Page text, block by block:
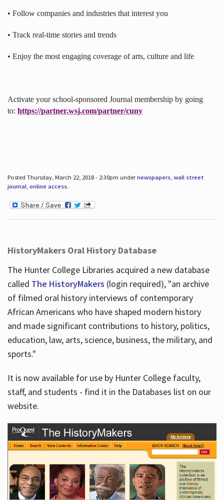
• Follow companies and industries that interest you
• Track real-time stories and trends
• Enjoy the most engaging coverage of arts, culture and life
Activate your school-sponsored Journal membership by going
to: https://partner.wsj.com/partner/cuny
Posted Thursday, March 22, 2018 - 2:30pm undernewspapers, wall street
journal, online access.
HistoryMakers Oral History Database
The Hunter College Libraries acquired a new database
called The HistoryMakers (login required), "an archive
of filmed oral history interviews of contemporary
African Americans who have shaped modern history
and made significant contributions to history, politics,
education, law, arts, science, business, the military, and
sports."
It is now available for use by Hunter College faculty,
staff, and students - find it in the Databases list on our
website.